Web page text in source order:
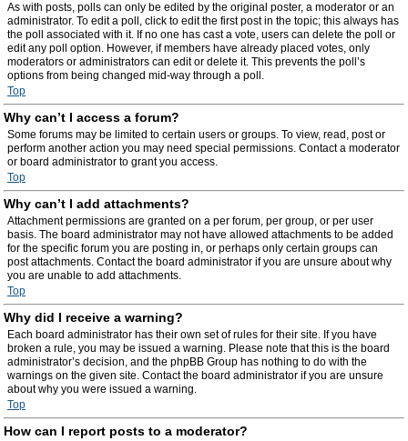
As with posts, polls can only be edited by the original poster, a moderator or an
administrator. To edit a poll, click to edit the first post in the topic; this always has
the poll associated with it. If no one has cast a vote, users can delete the poll or
edit any poll option. However, if members have already placed votes, only
moderators or administrators can edit or delete it. This prevents the poll’s
options from being changed mid-way through a poll.
Top
Why can’t I access a forum?
Some forums may be limited to certain users or groups. To view, read, post or
perform another action you may need special permissions. Contact a moderator
or board administrator to grant you access.
Top
Why can’t I add attachments?
Attachment permissions are granted on a per forum, per group, or per user
basis. The board administrator may not have allowed attachments to be added
for the specific forum you are posting in, or perhaps only certain groups can
post attachments. Contact the board administrator if you are unsure about why
you are unable to add attachments.
Top
Why did I receive a warning?
Each board administrator has their own set of rules for their site. If you have
broken a rule, you may be issued a warning. Please note that this is the board
administrator’s decision, and the phpBB Group has nothing to do with the
warnings on the given site. Contact the board administrator if you are unsure
about why you were issued a warning.
Top
How can I report posts to a moderator?